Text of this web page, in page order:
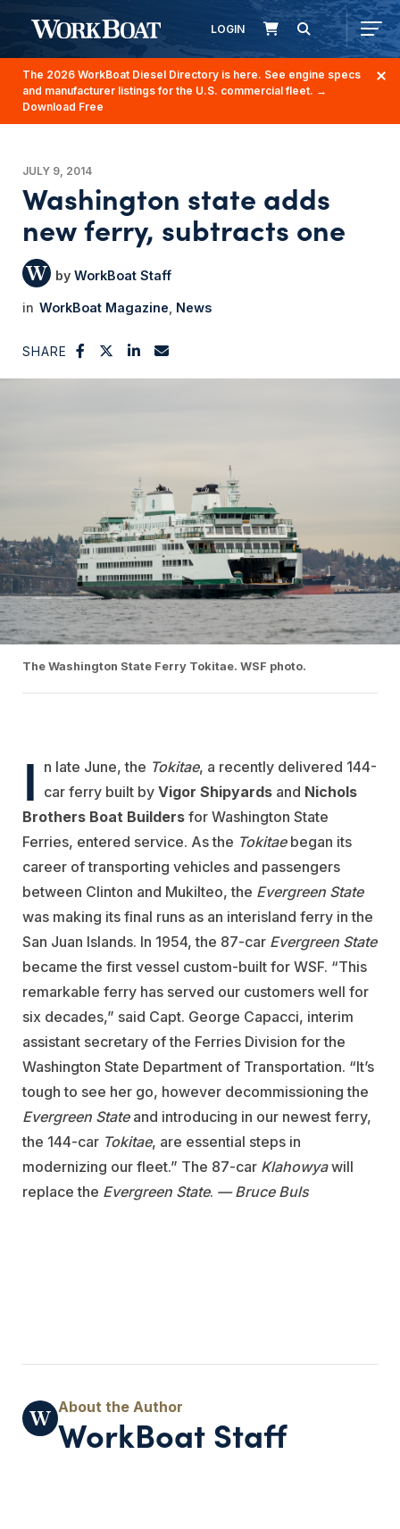
LOGIN
The 2026 WorkBoat Diesel Directory is here. See engine specs
and manufacturer listings for the U.S. commercial fleet. →
Download Free
JULY 9, 2014
Washington state adds
new ferry, subtracts one
WorkBoat Staff
WorkBoat Magazine News
SHARE
The Washington State Ferry Tokitae. WSF photo.
I n late June, the Tokitae, a recently delivered 144-
car ferry built by Vigor Shipyards and Nichols
Brothers Boat Builders for Washington State
Ferries, entered service. As the Tokitaebegan its
career of transporting vehicles and passengers
between Clinton and Mukilteo, the Evergreen State
was making its final runs as an interisland ferry in the
San Juan Islands. In 1954, the 87-car Evergreen State
became the first vessel custom-built for WSF. “This
remarkable ferry has served our customers well for
six decades,” said Capt. George Capacci, interim
assistant secretary of the Ferries Division for the
Washington State Department of Transportation. “It’s
tough to see her go, however decommissioning the
Evergreen Stateand introducing in our newest ferry,
the 144-car Tokitae, are essential steps in
modernizing our fleet.” The 87-car Klahowyawill
replace the Evergreen State. — Bruce Buls
WorkBoat Staff